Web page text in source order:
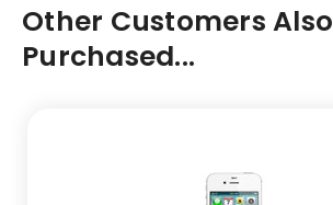
Other Customers Also
Purchased...